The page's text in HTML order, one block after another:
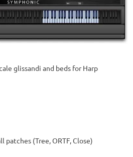
glissandi and beds for Harp
(Tree, ORTF, Close)